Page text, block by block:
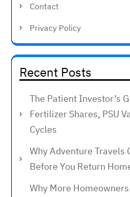
Contact
Privacy Policy
Recent Posts
The Patient Investor’s
Fertilizer Shares, PSU
Cycles
Why Adventure Travels
Before You Return
Why More